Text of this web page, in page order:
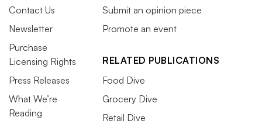
Contact Us
Newsletter
Purchase
Licensing Rights
Press Releases
What We’re
Reading
Submit an opinion piece
Promote an event
RELATED PUBLICATIONS
Food Dive
Grocery Dive
Retail Dive